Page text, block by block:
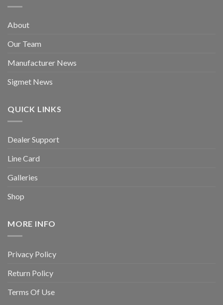
About
Our Team
Manufacturer News
Sigmet News
QUICK LINKS
Dealer Support
Line Card
Galleries
Shop
MORE INFO
Privacy Policy
Return Policy
Terms Of Use